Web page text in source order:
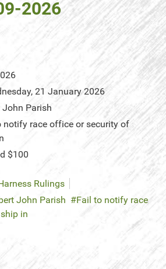
2026
21 January 2026
John Parish
notify race office or security of
$100
Rulings
John Parish
Fail to notify race
in